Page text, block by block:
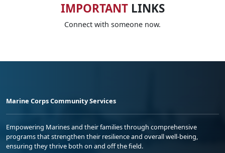
IMPORTANTLINKS
Connect with someone now.
Marine Corps Community Services
Empowering Marines and their families through comprehensive
programs that strengthen their resilience and overall well-being,
ensuring they thrive both on and off the field.